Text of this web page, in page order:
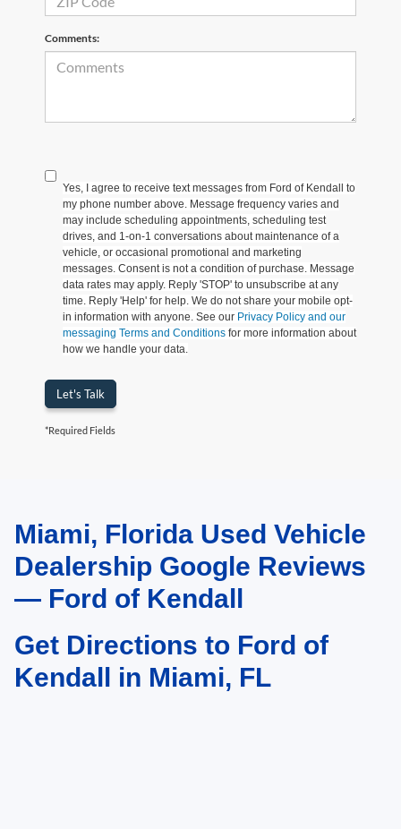
Comments:
Yes, I agree to receive text messages from Ford of Kendall to
my phone number above. Message frequency varies and
may include scheduling appointments, scheduling test
drives, and 1-on-1 conversations about maintenance of a
vehicle, or occasional promotional and marketing
messages. Consent is not a condition of purchase. Message
data rates may apply. Reply 'STOP' to unsubscribe at any
time. Reply 'Help' for help. We do not share your mobile opt-
in information with anyone. See our Privacy Policy and our
messaging Terms and Conditions for more information about
how we handle your data.
Let's Talk
*Required Fields
May not represent actual vehicle. (Options, colors, trim and body style may
vary)Miami, Florida Used Vehicle
Dealership Google Reviews
— Ford of Kendall
Get Directions to Ford of
Kendall in Miami, FL